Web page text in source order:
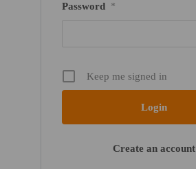
Password *
Keep me signed in
Create an account